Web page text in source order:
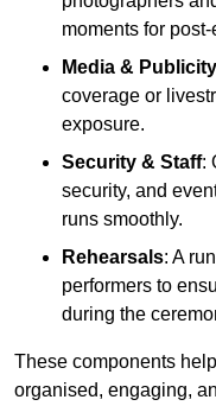
moments for
Media & Publicity
coverage or
exposure.
Security & Staff:
security, and
runs smoothly.
Rehearsals: A
performers to
during the
These components
organised, engaging,